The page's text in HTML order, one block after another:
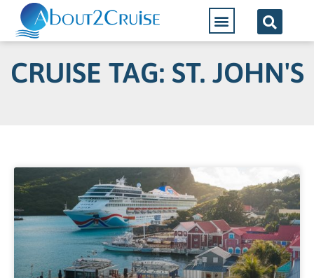
CRUISE TAG: ST. JOHN'S